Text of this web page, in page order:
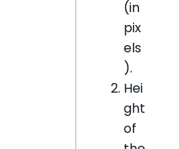
(in
pix
els
).
Hei
ght
of